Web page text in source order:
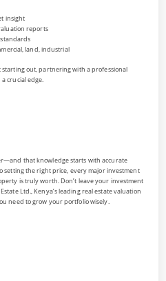
insight
reports
land, industrial
starting out, partnering with a professional
crucial edge.
that knowledge starts with accurate
setting the right price, every major investment
is truly worth. Don’t leave your investment
Ltd., Kenya’s leading real estate valuation
need to grow your portfolio wisely.